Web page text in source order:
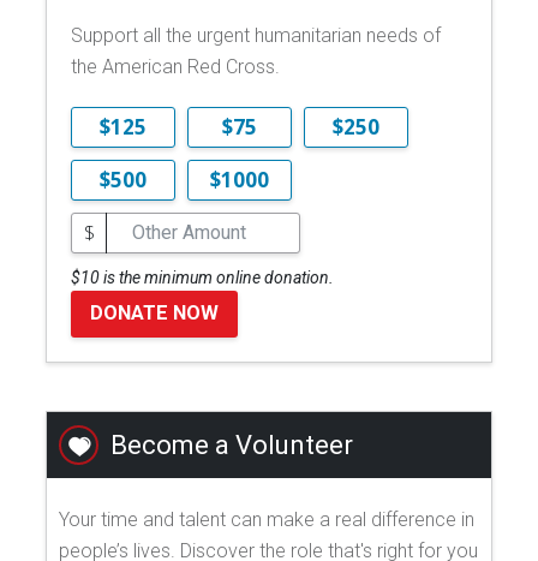
Support all the urgent humanitarian needs of
the American Red Cross.
$125 $75
$250
$500
$1000
$
$10 is the minimum online donation.
DONATE NOW
Become a Volunteer
Your time and talent can make a real difference in
people’s lives. Discover the role that's right for you